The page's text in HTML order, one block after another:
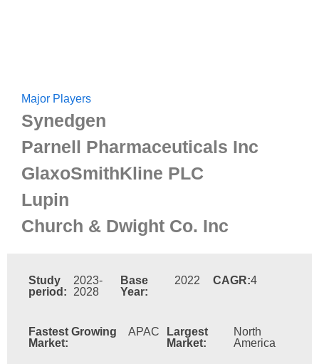
Major Players
Synedgen
Parnell Pharmaceuticals Inc
GlaxoSmithKline PLC
Lupin
Church & Dwight Co. Inc
Study
period:
2023-
2028
Base
Year:
2022 CAGR:4
Fastest Growing
Market:
APAC
Largest
Market:
North
America